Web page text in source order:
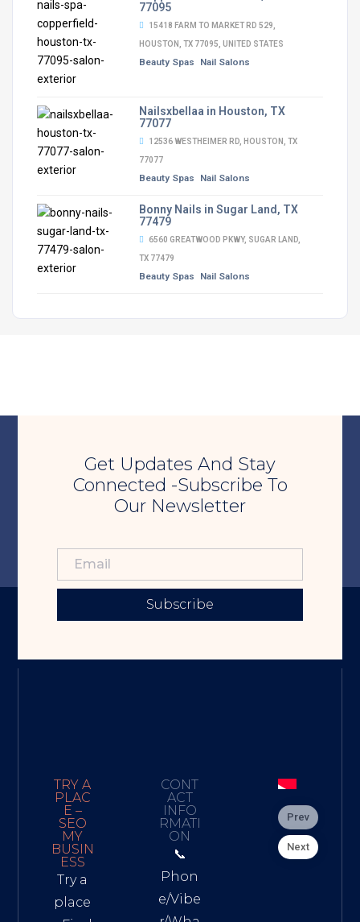
77095
15418 FARM TO MARKET RD 529,
HOUSTON, TX 77095, UNITED STATES
Beauty Spas Nail Salons
Nailsxbellaa in Houston, TX
77077
12536 WESTHEIMER RD, HOUSTON, TX
77077
Beauty Spas Nail Salons
Bonny Nails in Sugar Land, TX
77479
6560 GREATWOOD PKWY, SUGAR LAND,
TX 77479
Beauty Spas Nail Salons
Get Updates And Stay
Connected -Subscribe To
Our Newsletter
Subscribe
TRY A
PLAC
E –
SEO
MY
BUSIN
ESS
Try a
place
CONT
ACT
INFO
RMATI
ON
📞
Phon
e/Vibe
Prev
Next